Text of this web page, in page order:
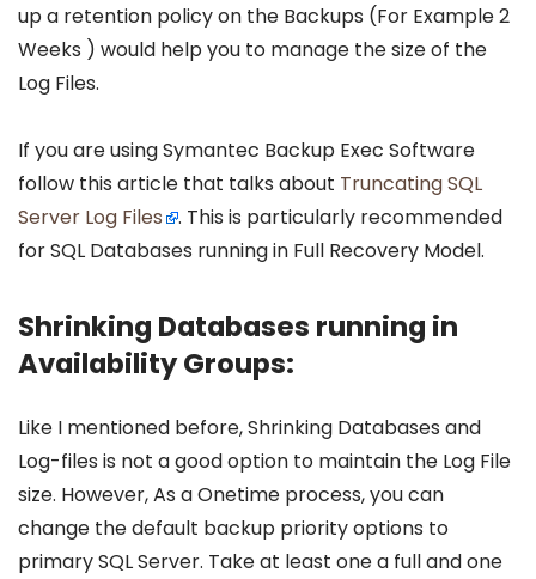
up a retention policy on the Backups (For Example 2
Weeks ) would help you to manage the size of the
Log Files.
If you are using Symantec Backup Exec Software
follow this article that talks about Truncating SQL
Server Log Files
. This is particularly recommended
for SQL Databases running in Full Recovery Model.
Shrinking Databases running in
Availability Groups:
Like I mentioned before, Shrinking Databases and
Log-files is not a good option to maintain the Log File
size. However, As a Onetime process, you can
change the default backup priority options to
primary SQL Server. Take at least one a full and one